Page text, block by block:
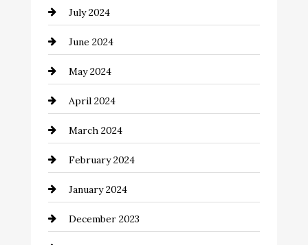
Clothing and Designers
clothing store
Coaching Center
Cocktail
Coffee Shop
Commercial cleaners
Communication and Technology
Community
July 2024
June 2024
May 2024
April 2024
March 2024
February 2024
January 2024
December 2023